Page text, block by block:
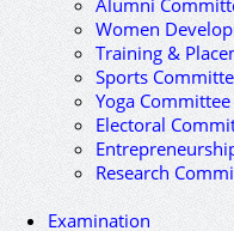
Alumni
Women
Training &
Sports
Yoga Committee
Electoral
Research
Examination